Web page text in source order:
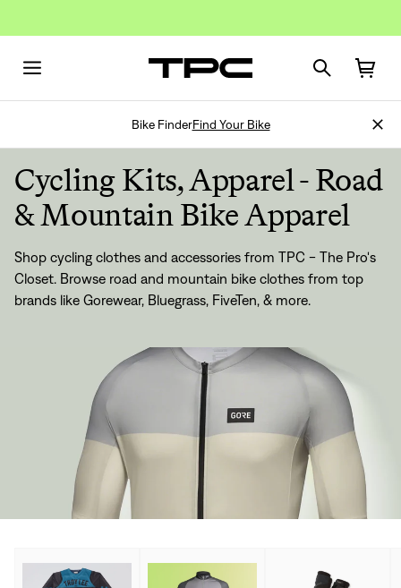
Bike FinderFind Your Bike
Cycling Kits, Apparel - Road
& Mountain Bike Apparel
Shop cycling clothes and accessories from TPC - The Pro's
Closet. Browse road and mountain bike clothes from top
brands like Gorewear, Bluegrass, FiveTen, & more.